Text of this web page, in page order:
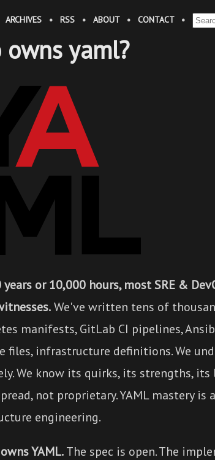
ARCHIVES• RSS• ABOUT• CONTACT•
yaml?
or 10,000 hours, most SRE &
We've written tens of
manifests, GitLab CI pipelines,
files, infrastructure definitions. We
We know its quirks, its strengths,
not proprietary. YAML mastery
engineering.
YAML.The spec is open. The